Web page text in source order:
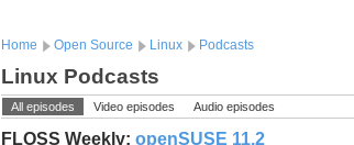
Home Open Source Linux Podcasts
Linux Podcasts
All episodes Video episodes
Audio episodes
FLOSS Weekly: openSUSE 11.2